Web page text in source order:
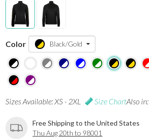
Color Black/Gold
Sizes Available: XS - 2XL Size ChartAlso in:
Free Shipping to the United States
Thu Aug 20th to 98001